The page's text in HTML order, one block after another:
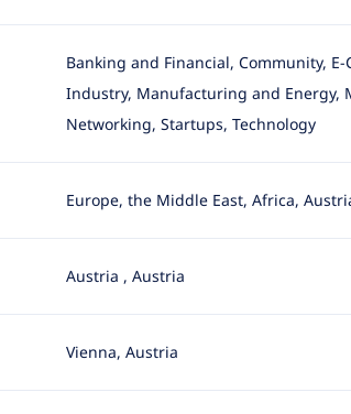
Banking and Financial, Community,
Industry, Manufacturing and Energy,
Networking, Startups, Technology
Europe, the Middle East, Africa,
Austria , Austria
Vienna, Austria